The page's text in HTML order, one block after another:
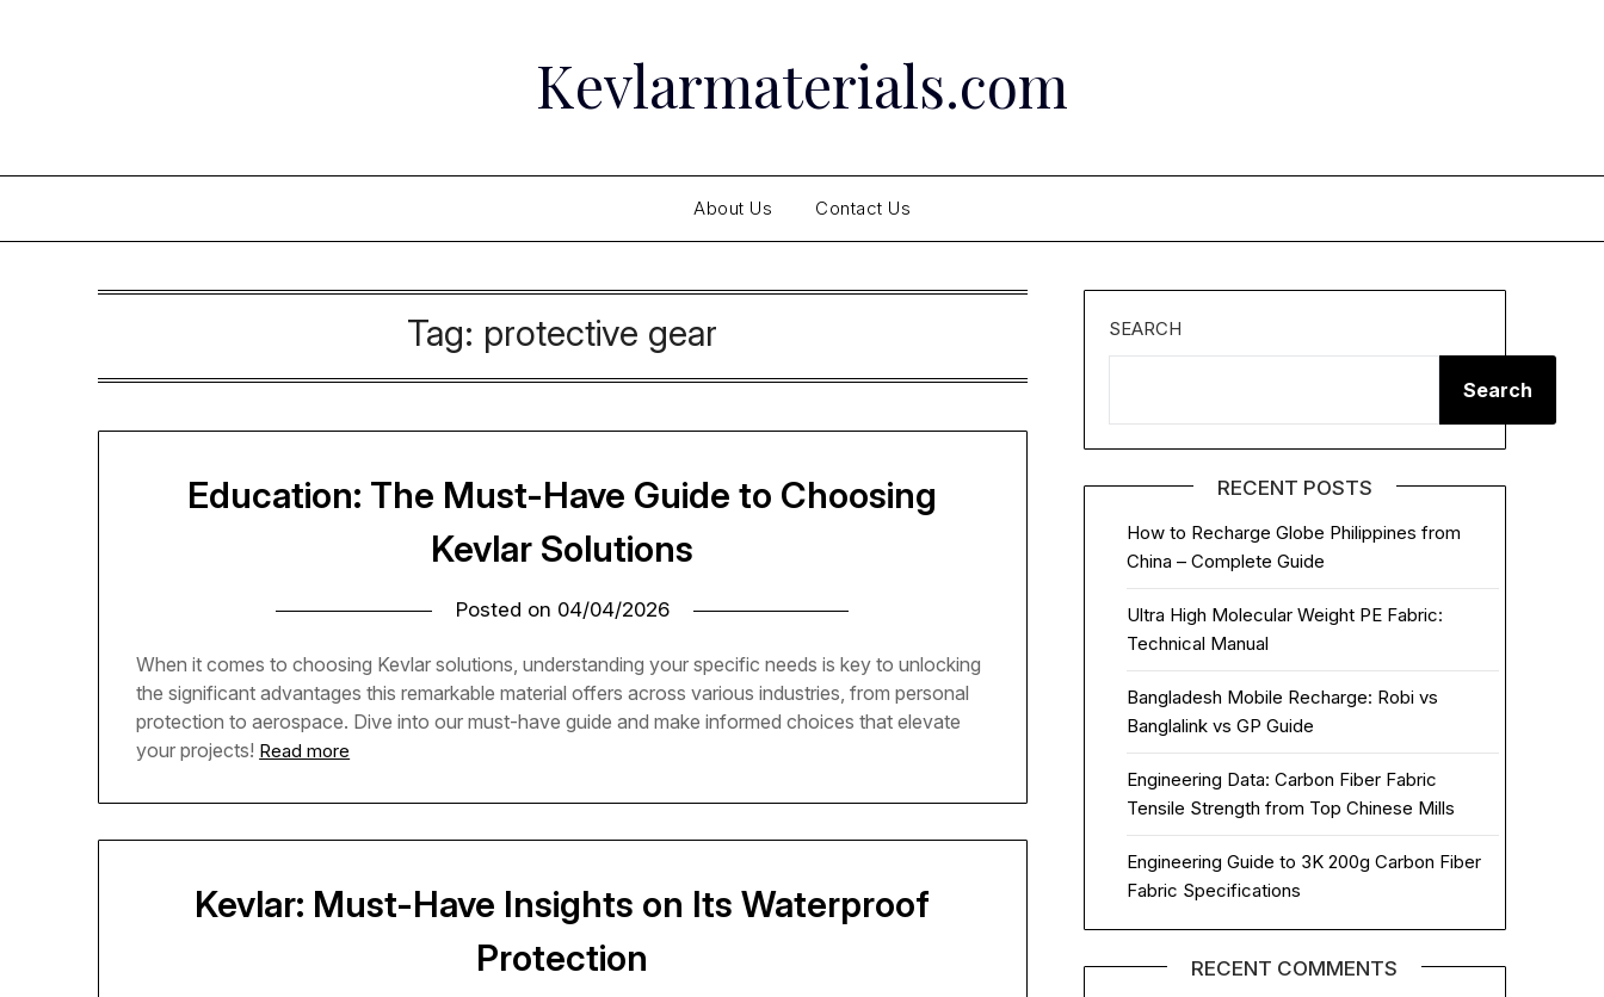
Kevlarmaterials.com
About Us Contact Us
Tag: protective gear
Education: The Must-Have Guide to Choosing
Kevlar Solutions
Posted on 04/04/2026
When it comes to choosing Kevlar solutions, understanding your specific needs is key to unlocking
the significant advantages this remarkable material offers across various industries, from personal
protection to aerospace. Dive into our must-have guide and make informed choices that elevate
your projects! Read more
Kevlar: Must-Have Insights on Its Waterproof
Protection
SEARCH
Search
RECENT POSTS
How to Recharge Globe Philippines from
China – Complete Guide
Ultra High Molecular Weight PE Fabric:
Technical Manual
Bangladesh Mobile Recharge: Robi vs
Banglalink vs GP Guide
Engineering Data: Carbon Fiber Fabric
Tensile Strength from Top Chinese Mills
Engineering Guide to 3K 200g Carbon Fiber
Fabric Specifications
RECENT COMMENTS